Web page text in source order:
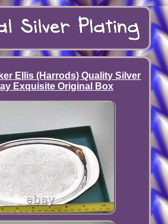
Ellis (Harrods) Quality Silver
Exquisite Original Box